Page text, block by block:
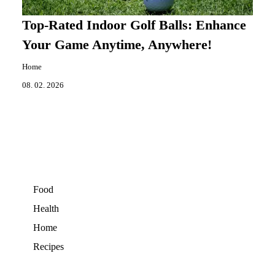
Top-Rated Indoor Golf Balls: Enhance
Your Game Anytime, Anywhere!
Home
08. 02. 2026
Food
Health
Home
Recipes